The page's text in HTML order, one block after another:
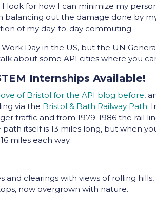
look for how I can minimize my
out the damage done by
of my day-to-day commuting.
Day in the US, but the UN
talk about some API cities where you
Internships Available!
of Bristol for the API blog before,
via the Bristol & Bath Railway Path.
traffic and from 1979-1986 the rail
itself is 13 miles long, but when
miles each way.
and clearings with views of rolling hills,
now overgrown with nature.